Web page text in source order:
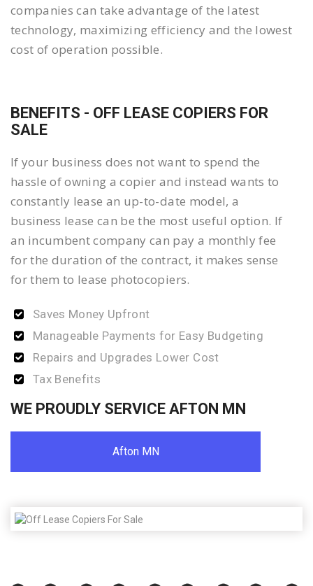
companies can take advantage of the latest
technology, maximizing efficiency and the lowest
cost of operation possible.
BENEFITS - OFF LEASE COPIERS FOR
SALE
If your business does not want to spend the
hassle of owning a copier and instead wants to
constantly lease an up-to-date model, a
business lease can be the most useful option. If
an incumbent company can pay a monthly fee
for the duration of the contract, it makes sense
for them to lease photocopiers.
Saves Money Upfront
Manageable Payments for Easy Budgeting
Repairs and Upgrades Lower Cost
Tax Benefits
WE PROUDLY SERVICE AFTON MN
Afton MN